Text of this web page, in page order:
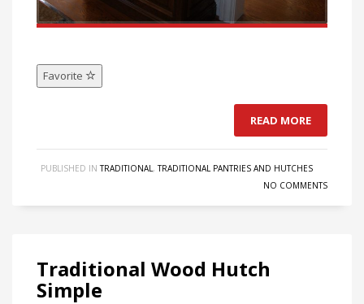
Favorite
READ MORE
PUBLISHED IN TRADITIONAL,TRADITIONAL PANTRIES AND HUTCHES
NO COMMENTS
Traditional Wood Hutch
Simple